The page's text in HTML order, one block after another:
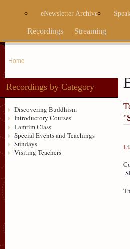
eNewsletter Archive
Recordings Streaming
Home
Recordings by Category
Discovering Buddhism
Introductory Courses
Lamrim Class
Special Events and Teachings
Sundays
Visiting Teachers
"